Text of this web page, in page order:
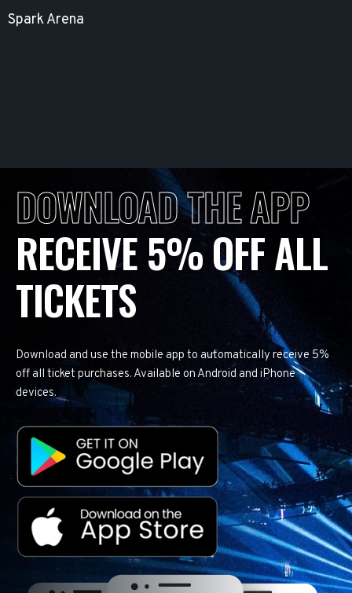
Spark Arena
DOWNLOAD THE APP
RECEIVE 5% OFF ALL
TICKETS
Download and use the mobile app to automatically receive 5%
off all ticket purchases. Available on Android and iPhone
devices.